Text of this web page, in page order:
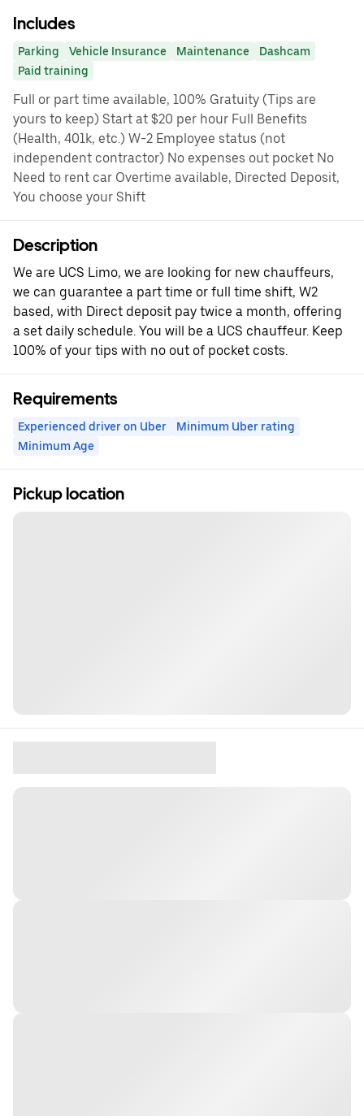
Includes
Parking Vehicle Insurance Maintenance
Dashcam
Paid training
Full or part time available, 100% Gratuity (Tips are
yours to keep) Start at $20 per hour Full Benefits
(Health, 401k, etc.) W-2 Employee status (not
independent contractor) No expenses out pocket No
Need to rent car Overtime available, Directed Deposit,
You choose your Shift
Description
We are UCS Limo, we are looking for new chauffeurs,
we can guarantee a part time or full time shift, W2
based, with Direct deposit pay twice a month, offering
a set daily schedule. You will be a UCS chauffeur. Keep
100% of your tips with no out of pocket costs.
Requirements
Experienced driver on Uber
Minimum Uber rating
Minimum Age
Pickup location